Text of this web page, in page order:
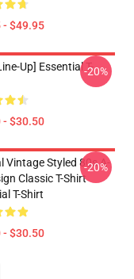
- $49.95
Up] Essential T-
- $30.50
-20%
Vintage Styled 80s A-
Classic T-Shirt
T-Shirt
- $30.50
-20%